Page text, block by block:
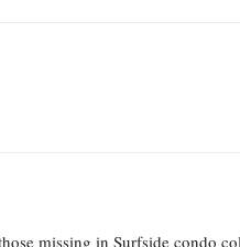
missing in Surfside condo